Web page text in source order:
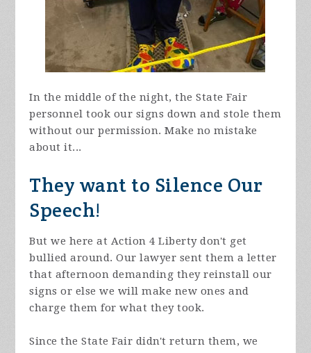
In the middle of the night, the State Fair
personnel took our signs down and stole them
without our permission. Make no mistake
about it...
They want to Silence Our
Speech!
But we here at Action 4 Liberty don't get
bullied around. Our lawyer sent them a letter
that afternoon demanding they reinstall our
signs or else we will make new ones and
charge them for what they took.
Since the State Fair didn't return them, we